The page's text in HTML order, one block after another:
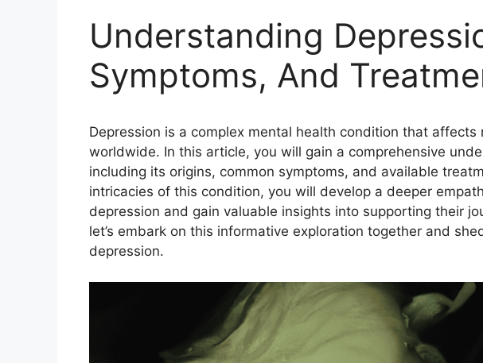
Understanding
Symptoms, And
Depression is a complex mental health condition that affects
worldwide. In this article, you will gain a comprehensive
including its origins, common symptoms, and available
intricacies of this condition, you will develop a deeper
depression and gain valuable insights into supporting their
let’s embark on this informative exploration together and
depression.